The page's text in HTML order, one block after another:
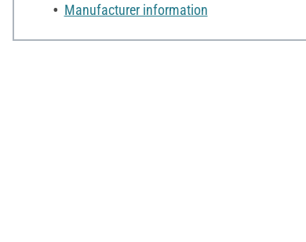
Manufacturer information